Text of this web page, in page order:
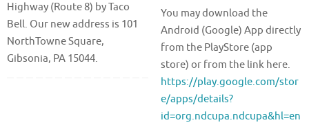
Highway (Route 8) by Taco
Bell. Our new address is 101
NorthTowne Square,
Gibsonia, PA 15044.
You may download the
Android (Google) App directly
from the PlayStore (app
store) or from the link here.
https://play.google.com/stor
e/apps/details?
id=org.ndcupa.ndcupa&hl=en